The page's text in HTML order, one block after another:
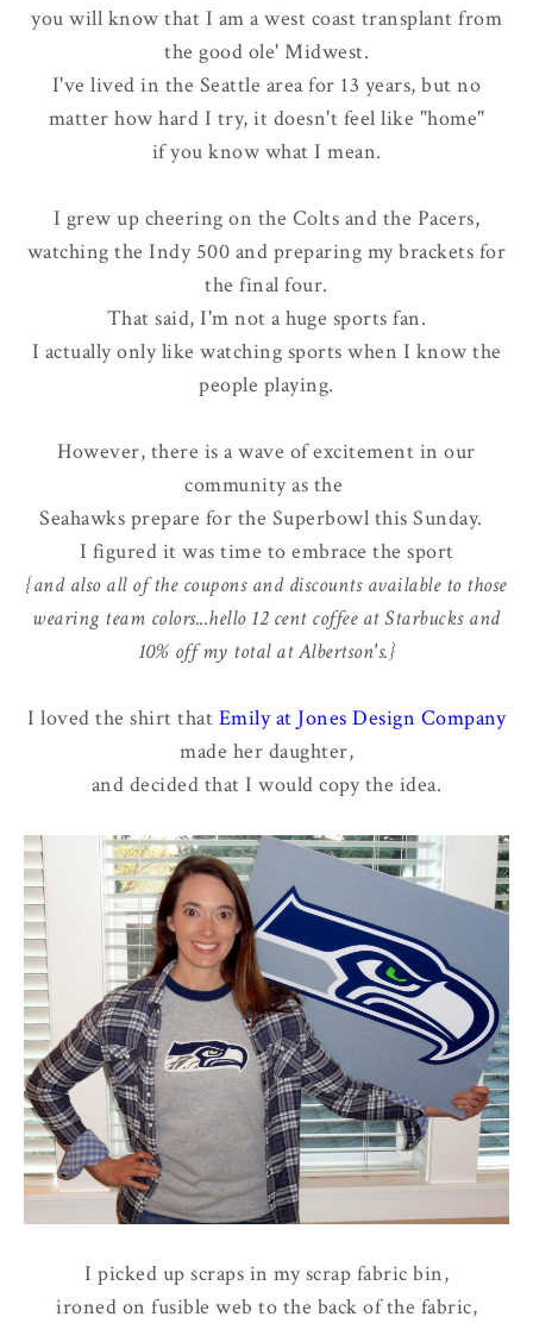
you will know that I am a west coast transplant from
the good ole' Midwest.
I've lived in the Seattle area for 13 years, but no
matter how hard I try, it doesn't feel like "home"
if you know what I mean.
I grew up cheering on the Colts and the Pacers,
watching the Indy 500 and preparing my brackets for
the final four.
That said, I'm not a huge sports fan.
I actually only like watching sports when I know the
people playing.
However, there is a wave of excitement in our
community as the
Seahawks prepare for the Superbowl this Sunday.
I figured it was time to embrace the sport
{and also all of the coupons and discounts available to those
wearing team colors...hello 12 cent coffee at Starbucks and
10% off my total at Albertson's.}
I loved the shirt that Emily at Jones Design Company
made her daughter,
and decided that I would copy the idea.
I picked up scraps in my scrap fabric bin,
ironed on fusible web to the back of the fabric,